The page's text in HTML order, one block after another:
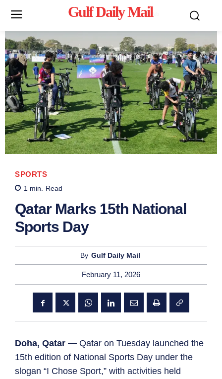
Gulf Daily Mail
SPORTS
1 min. Read
Qatar Marks 15th National
Sports Day
By Gulf Daily Mail
February 11, 2026
Doha, Qatar — Qatar on Tuesday launched the
15th edition of National Sports Day under the
slogan “I Chose Sport,” with activities held